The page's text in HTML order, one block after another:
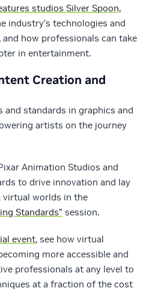
studios Silver Spoon,
industry’s technologies and
how professionals can take
in entertainment.
Creation and
and standards in graphics and
artists on the journey
Animation Studios and
to drive innovation and lay
worlds in the
Standards” session.
event, see how virtual
more accessible and
professionals at any level to
at a fraction of the cost